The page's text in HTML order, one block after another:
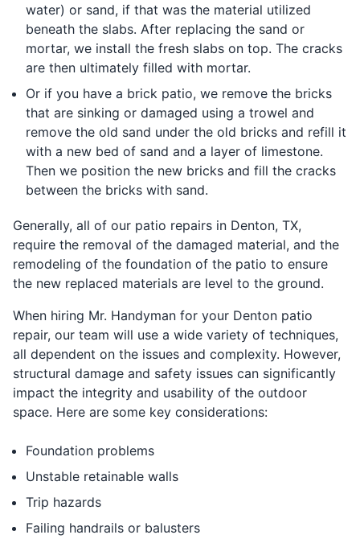
water) or sand, if that was the material utilized
beneath the slabs. After replacing the sand or
mortar, we install the fresh slabs on top. The cracks
are then ultimately filled with mortar.
Or if you have a brick patio, we remove the bricks
that are sinking or damaged using a trowel and
remove the old sand under the old bricks and refill it
with a new bed of sand and a layer of limestone.
Then we position the new bricks and fill the cracks
between the bricks with sand.
Generally, all of our patio repairs in Denton, TX,
require the removal of the damaged material, and the
remodeling of the foundation of the patio to ensure
the new replaced materials are level to the ground.
When hiring Mr. Handyman for your Denton patio
repair, our team will use a wide variety of techniques,
all dependent on the issues and complexity. However,
structural damage and safety issues can significantly
impact the integrity and usability of the outdoor
space. Here are some key considerations:
Foundation problems
Unstable retainable walls
Trip hazards
Failing handrails or balusters